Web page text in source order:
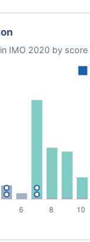
IMO 2020 by